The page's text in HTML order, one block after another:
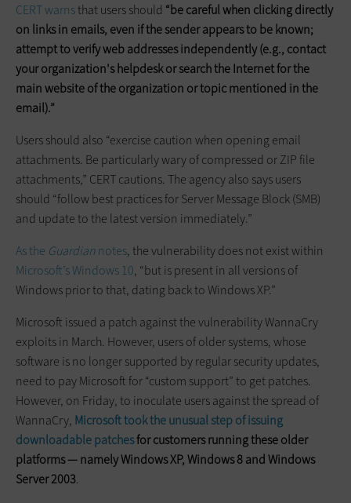
CERT warnsthat users should “be careful when clicking directly
on links in emails, even if the sender appears to be known;
attempt to verify web addresses independently (e.g., contact
your organization's helpdesk or search the Internet for the
main website of the organization or topic mentioned in the
email).”
Users should also “exercise caution when opening email
attachments. Be particularly wary of compressed or ZIP file
attachments,” CERT cautions. The agency also says users
should “follow best practices for Server Message Block (SMB)
and update to the latest version immediately.”
As the Guardiannotes, the vulnerability does not exist within
Microsoft’sWindows 10, “but is present in all versions of
Windows prior to that, dating back to Windows XP.”
Microsoft issued a patch against the vulnerability WannaCry
exploits in March. However, users of older systems, whose
software is no longer supported by regular security updates,
need to pay Microsoft for “custom support” to get patches.
However, on Friday, to inoculate users against the spread of
WannaCry, Microsoft took the unusual step of issuing
downloadable patchesfor customers running these older
platforms — namely Windows XP, Windows 8 and Windows
Server 2003.